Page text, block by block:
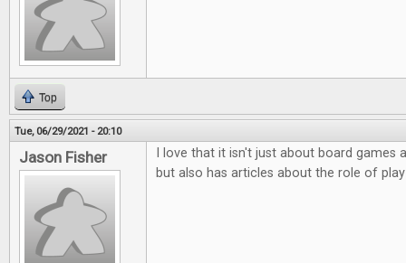
Top
Tue, 06/29/2021 - 20:10
Jason Fisher
I love that it isn't just about board games
but also has articles about the role of